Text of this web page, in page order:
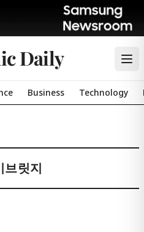
Daily
Business Technology
브릿지